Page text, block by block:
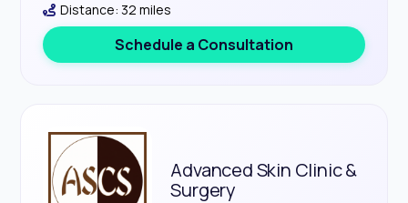
Distance: 32 miles
Schedule a Consultation
Advanced Skin Clinic &
Surgery